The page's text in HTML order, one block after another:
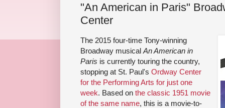
"An American in Paris"
Center
The 2015 four-time Tony-winning
Broadway musical An American in
Paris is currently touring the country,
stopping at St. Paul's Ordway Center
for the Performing Arts for just one
week. Based on the classic 1951 movie
of the same name, this is a movie-to-